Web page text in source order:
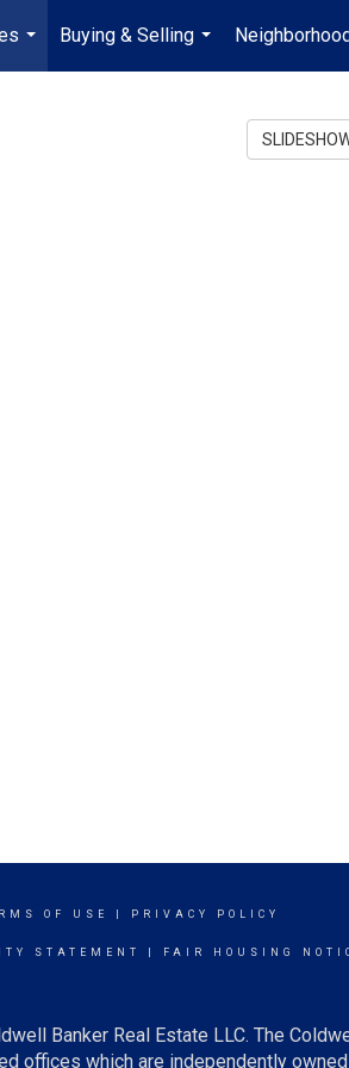
...
Buying & Selling
...
OF USE PRIVACY POLICY
STATEMENT FAIR HOUSING
Banker Real Estate LLC. The
offices which are independently